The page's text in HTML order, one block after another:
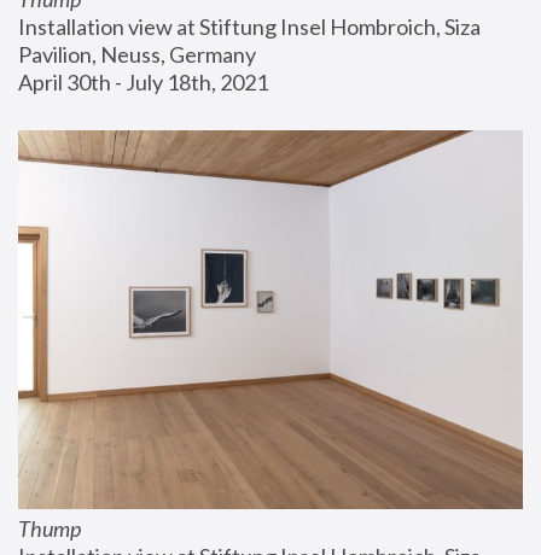
Installation view at Stiftung Insel Hombroich, Siza
Pavilion, Neuss, Germany
April 30th - July 18th, 2021
Thump